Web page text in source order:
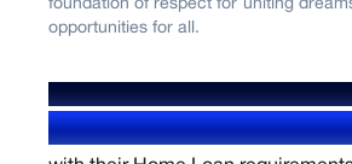
opportunities for all.
1.4+ Million users